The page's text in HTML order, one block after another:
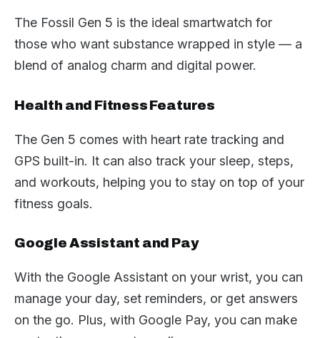
The Fossil Gen 5 is the ideal smartwatch for
those who want substance wrapped in style — a
blend of analog charm and digital power.
Health and Fitness Features
The Gen 5 comes with heart rate tracking and
GPS built-in. It can also track your sleep, steps,
and workouts, helping you to stay on top of your
fitness goals.
Google Assistant and Pay
With the Google Assistant on your wrist, you can
manage your day, set reminders, or get answers
on the go. Plus, with Google Pay, you can make